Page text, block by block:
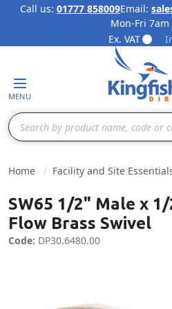
Call us: 01777 858009Email:
Mon-Fri 7am
Ex. VAT
MENU
Search
Home Facility and Site
SW65 1/2" Male x
Flow Brass Swivel
Code: DP30.6480.00